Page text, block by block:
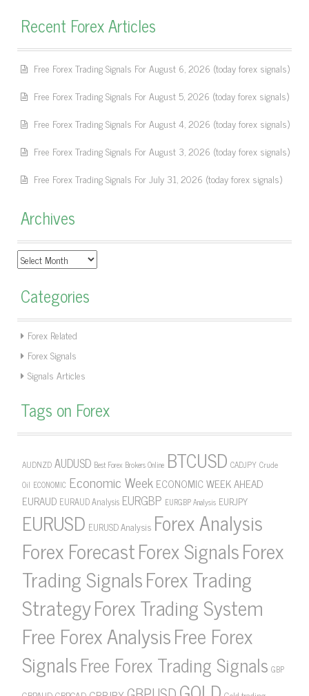
Recent Forex Articles
Free Forex Trading Signals For August 6, 2026 (today forex signals)
Free Forex Trading Signals For August 5, 2026 (today forex signals)
Free Forex Trading Signals For August 4, 2026 (today forex signals)
Free Forex Trading Signals For August 3, 2026 (today forex signals)
Free Forex Trading Signals For July 31, 2026 (today forex signals)
Archives
Archives
Categories
Forex Related
Forex Signals
Signals Articles
Tags on Forex
AUDNZD AUDUSD Best Forex Brokers Online BTCUSD CADJPY Crude
Oil ECONOMIC Economic Week ECONOMIC WEEK AHEAD
EURAUD EURAUD Analysis EURGBP EURGBP Analysis EURJPY
EURUSD EURUSD Analysis Forex Analysis
Forex ForecastForex SignalsForex
Trading SignalsForex Trading
StrategyForex Trading System
Free Forex AnalysisFree Forex
SignalsFree Forex Trading Signals GBP